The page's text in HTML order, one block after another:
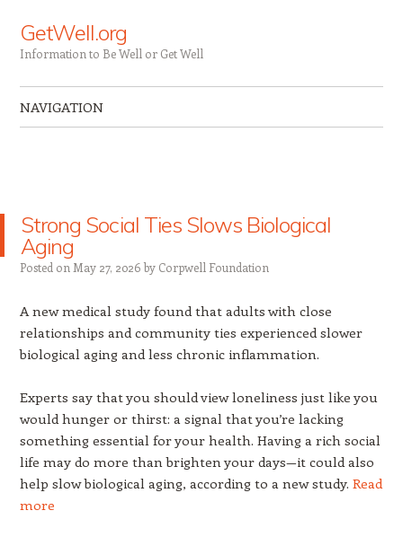
GetWell.org
Information to Be Well or Get Well
NAVIGATION
Strong Social Ties Slows Biological
Aging
Posted on May 27, 2026 by Corpwell Foundation
A new medical study found that adults with close
relationships and community ties experienced slower
biological aging and less chronic inflammation.
Experts say that you should view loneliness just like you
would hunger or thirst: a signal that you’re lacking
something essential for your health. Having a rich social
life may do more than brighten your days—it could also
help slow biological aging, according to a new study. Read
more